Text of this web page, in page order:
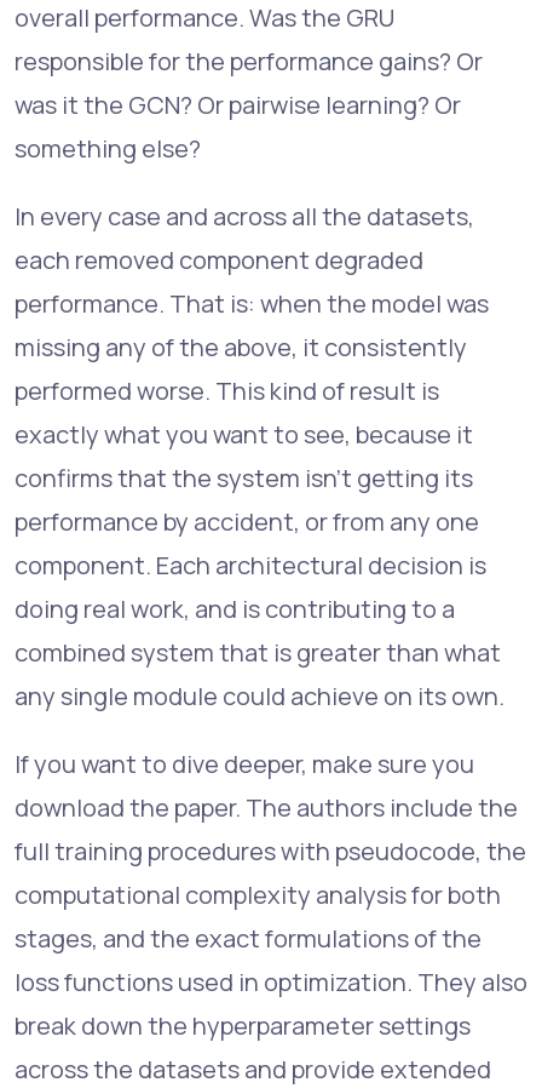
overall performance. Was the GRU
responsible for the performance gains? Or
was it the GCN? Or pairwise learning? Or
something else?
In every case and across all the datasets,
each removed component degraded
performance. That is: when the model was
missing any of the above, it consistently
performed worse. This kind of result is
exactly what you want to see, because it
confirms that the system isn't getting its
performance by accident, or from any one
component. Each architectural decision is
doing real work, and is contributing to a
combined system that is greater than what
any single module could achieve on its own.
If you want to dive deeper, make sure you
download the paper. The authors include the
full training procedures with pseudocode, the
computational complexity analysis for both
stages, and the exact formulations of the
loss functions used in optimization. They also
break down the hyperparameter settings
across the datasets and provide extended